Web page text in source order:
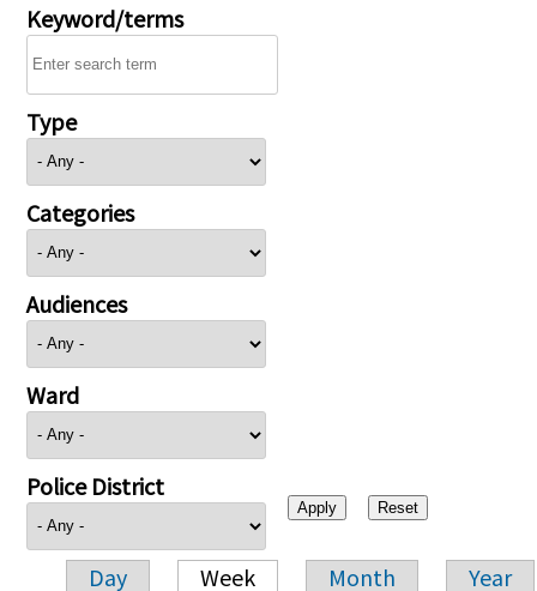
Keyword/terms
Type
Categories
Audiences
Ward
Police District
Day Week Month Year